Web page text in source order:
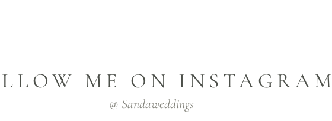
ME ON INSTAGRAM
@ Sandaweddings